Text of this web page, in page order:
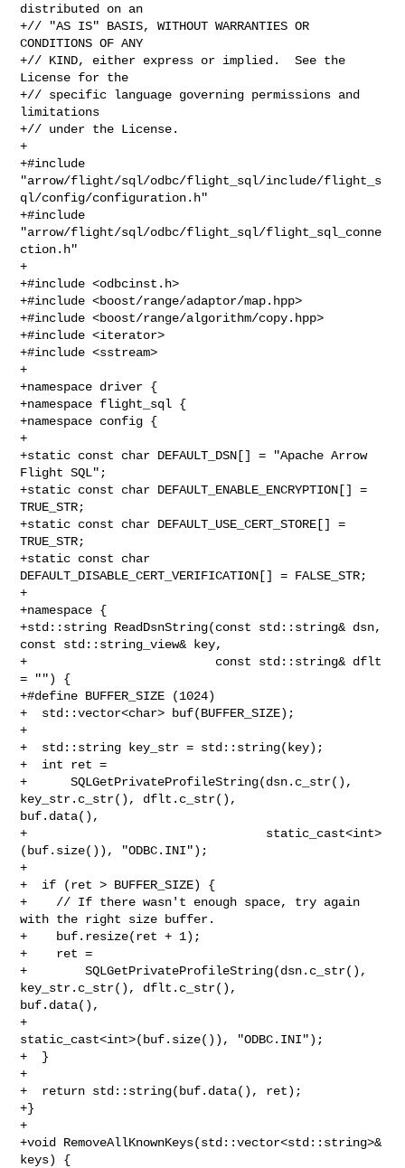
distributed on an
+// "AS IS" BASIS, WITHOUT WARRANTIES OR
CONDITIONS OF ANY
+// KIND, either express or implied.  See the
License for the
+// specific language governing permissions and
limitations
+// under the License.
+
+#include
"arrow/flight/sql/odbc/flight_sql/include/flight_s
ql/config/configuration.h"
+#include
"arrow/flight/sql/odbc/flight_sql/flight_sql_conne
ction.h"
+
+#include <odbcinst.h>
+#include <boost/range/adaptor/map.hpp>
+#include <boost/range/algorithm/copy.hpp>
+#include <iterator>
+#include <sstream>
+
+namespace driver {
+namespace flight_sql {
+namespace config {
+
+static const char DEFAULT_DSN[] = "Apache Arrow
Flight SQL";
+static const char DEFAULT_ENABLE_ENCRYPTION[] =
TRUE_STR;
+static const char DEFAULT_USE_CERT_STORE[] =
TRUE_STR;
+static const char
DEFAULT_DISABLE_CERT_VERIFICATION[] = FALSE_STR;
+
+namespace {
+std::string ReadDsnString(const std::string& dsn,
const std::string_view& key,
+                          const std::string& dflt
= "") {
+#define BUFFER_SIZE (1024)
+  std::vector<char> buf(BUFFER_SIZE);
+
+  std::string key_str = std::string(key);
+  int ret =
+      SQLGetPrivateProfileString(dsn.c_str(),
key_str.c_str(), dflt.c_str(),
buf.data(),
+                                 static_cast<int>
(buf.size()), "ODBC.INI");
+
+  if (ret > BUFFER_SIZE) {
+    // If there wasn't enough space, try again
with the right size buffer.
+    buf.resize(ret + 1);
+    ret =
+        SQLGetPrivateProfileString(dsn.c_str(),
key_str.c_str(), dflt.c_str(),
buf.data(),
+
static_cast<int>(buf.size()), "ODBC.INI");
+  }
+
+  return std::string(buf.data(), ret);
+}
+
+void RemoveAllKnownKeys(std::vector<std::string>&
keys) {